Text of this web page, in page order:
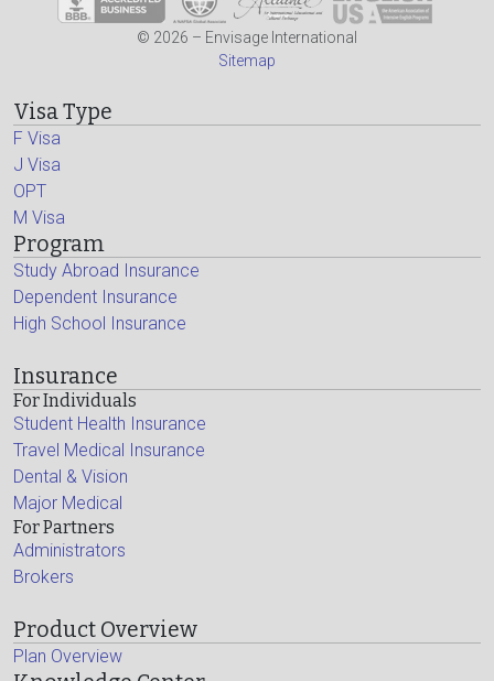
© 2026 – Envisage International
Sitemap
Visa Type
F Visa
J Visa
OPT
M Visa
Program
Study Abroad Insurance
Dependent Insurance
High School Insurance
Insurance
For Individuals
Student Health Insurance
Travel Medical Insurance
Dental & Vision
Major Medical
For Partners
Administrators
Brokers
Product Overview
Plan Overview